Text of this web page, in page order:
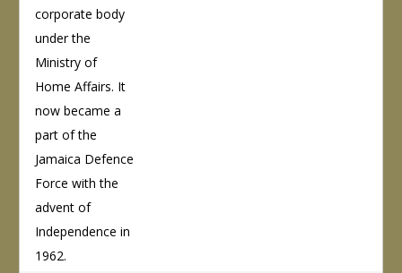
corporate body
under the
Ministry of
Home Affairs. It
now became a
part of the
Jamaica Defence
Force with the
advent of
Independence in
1962.